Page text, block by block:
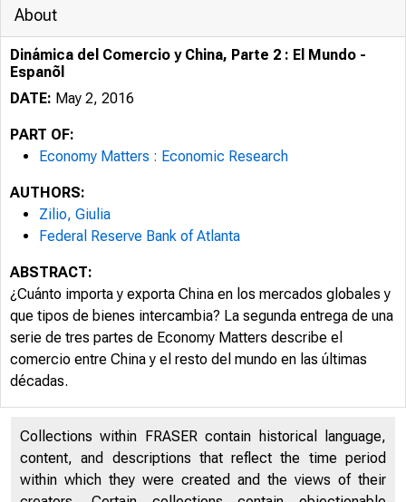
About
Dinámica del Comercio y China, Parte 2 : El Mundo -
Espanõl
DATE: May 2, 2016
PART OF:
Economy Matters : Economic Research
AUTHORS:
Zilio, Giulia
Federal Reserve Bank of Atlanta
ABSTRACT:
¿Cuánto importa y exporta China en los mercados globales y
que tipos de bienes intercambia? La segunda entrega de una
serie de tres partes de Economy Matters describe el
comercio entre China y el resto del mundo en las últimas
décadas.
Collections within FRASER contain historical language,
content, and descriptions that reflect the time period
within which they were created and the views of their